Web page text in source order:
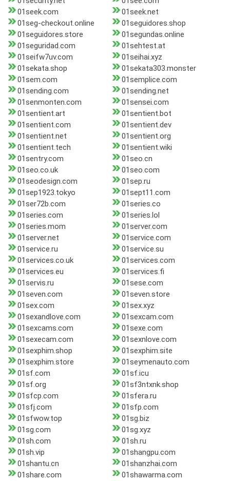
01seek.com
01seek.net
01seg-checkout.online
01seguidores.shop
01seguidores.store
01segundas.online
01seguridad.com
01sehtest.at
01seifw7uv.com
01seihai.xyz
01sekata.shop
01sekata303.monster
01sem.com
01semplice.com
01sending.com
01sending.net
01senmonten.com
01sensei.com
01sentient.art
01sentient.bot
01sentient.com
01sentient.dev
01sentient.net
01sentient.org
01sentient.tech
01sentient.wiki
01sentry.com
01seo.cn
01seo.co.uk
01seo.com
01seodesign.com
01sep.ru
01sep1923.tokyo
01sept11.com
01ser72b.com
01series.co
01series.com
01series.lol
01series.mom
01server.com
01server.net
01service.com
01service.ru
01service.su
01services.co.uk
01services.com
01services.eu
01services.fi
01servis.ru
01sese.com
01seven.com
01seven.store
01sex.com
01sex.xyz
01sexandlove.com
01sexcam.com
01sexcams.com
01sexe.com
01sexecam.com
01sexnlove.com
01sexphim.shop
01sexphim.site
01sexphim.store
01seymenauto.com
01sf.com
01sf.icu
01sf.org
01sf3ntxnk.shop
01sfcp.com
01sfera.ru
01sfj.com
01sfp.com
01sfwow.top
01sg.biz
01sg.com
01sg.xyz
01sh.com
01sh.ru
01sh.vip
01shangpu.com
01shantu.cn
01shanzhai.com
01share.com
01shawarma.com